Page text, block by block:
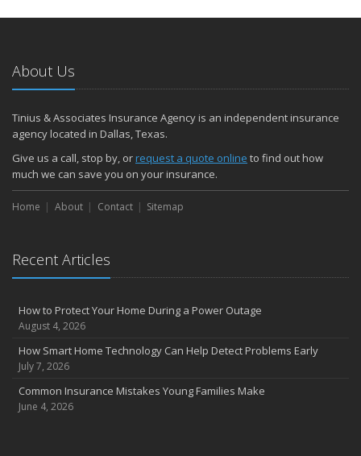
January
2024
December
Quick Tips to Protect Your Vehicle from Thieves
November
How Major Life Events Impact Your Insurance Needs
October
Choosing the Right Umbrella Insurance Policy: A Guide to Extra
Liability Coverage
the Road
August
Insurance Considerations for Newlyweds: Merging Policies and
Coverage
Avoiding Common Home Insurance Claims During Renovations
Essential Fire Safety Tips for Your Home
About Us
Tinius & Associates Insurance Agency is an independent insurance
agency located in Dallas, Texas.
Give us a call, stop by, orrequest a quote online to find out how
much we can save you on your insurance.
Home About Contact Sitemap
Recent Articles
How to Protect Your Home During a Power Outage
August 4, 2026
How Smart Home Technology Can Help Detect Problems Early
July 7, 2026
Common Insurance Mistakes Young Families Make
June 4, 2026